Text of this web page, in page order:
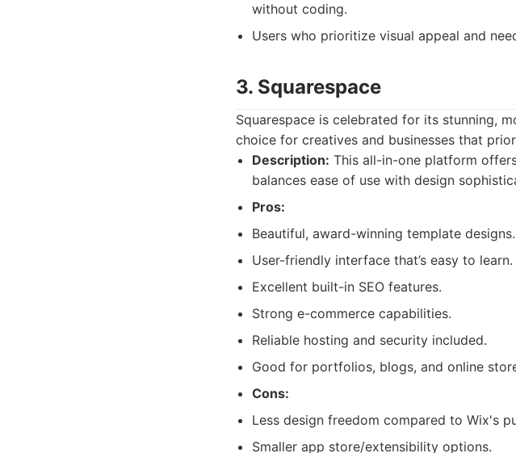
without coding.
Users who prioritize visual appeal and
3. Squarespace
Squarespace is celebrated for its stunning,
choice for creatives and businesses that
Description: This all-in-one platform
balances ease of use with design
Pros:
Beautiful, award-winning template designs.
User-friendly interface that’s easy to learn.
Excellent built-in SEO features.
Strong e-commerce capabilities.
Reliable hosting and security included.
Good for portfolios, blogs, and online
Cons:
Less design freedom compared to Wix's
Smaller app store/extensibility options.